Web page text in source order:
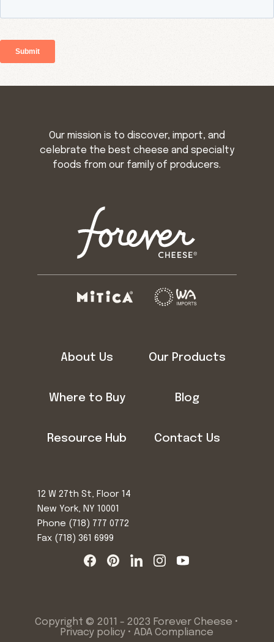
Our mission is to discover, import, and
celebrate the best cheese and specialty
foods from our family of producers.
About Us Our Products
Where to Buy Blog
Resource Hub Contact Us
12 W 27th St, Floor 14
New York, NY 10001
Phone (718) 777 0772
Fax (718) 361 6999
Copyright © 2011 - 2023 Forever Cheese •
Privacy policy •ADA Compliance